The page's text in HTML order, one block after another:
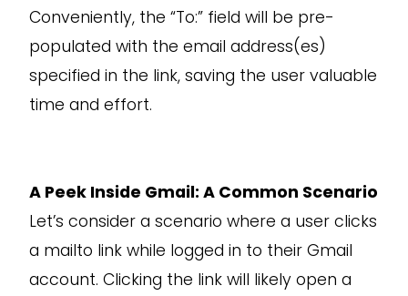
Conveniently, the “To:” field will be pre-
populated with the email address(es)
specified in the link, saving the user valuable
time and effort.
A Peek Inside Gmail: A Common Scenario
Let’s consider a scenario where a user clicks
a mailto link while logged in to their Gmail
account. Clicking the link will likely open a